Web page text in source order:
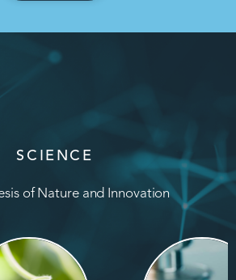
SCIENCE
of Nature and Innovation